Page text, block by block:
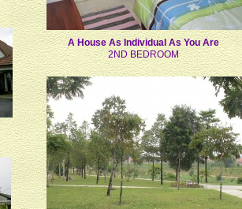
A House As Individual As You Are
2ND BEDROOM